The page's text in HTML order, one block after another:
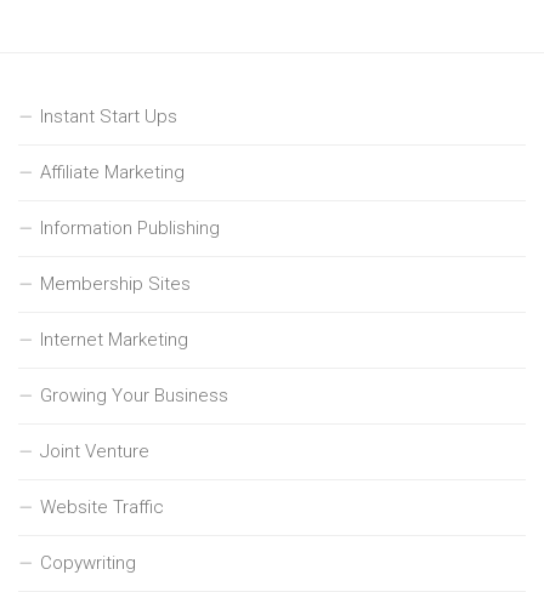
Instant Start Ups
Affiliate Marketing
Information Publishing
Membership Sites
Internet Marketing
Growing Your Business
Joint Venture
Website Traffic
Copywriting